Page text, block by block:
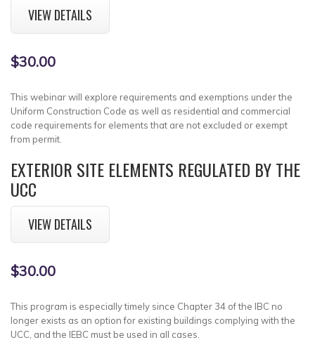
VIEW DETAILS
$30.00
This webinar will explore requirements and exemptions under the
Uniform Construction Code as well as residential and commercial
code requirements for elements that are not excluded or exempt
from permit.
EXTERIOR SITE ELEMENTS REGULATED BY THE
UCC
VIEW DETAILS
$30.00
This program is especially timely since Chapter 34 of the IBC no
longer exists as an option for existing buildings complying with the
UCC, and the IEBC must be used in all cases.